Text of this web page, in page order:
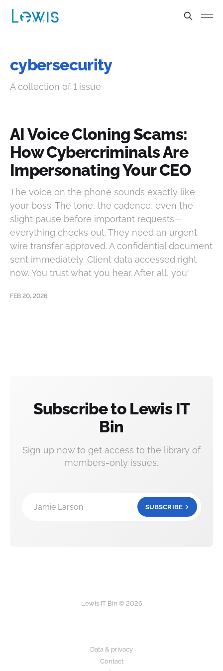
cybersecurity
A collection of 1 issue
AI Voice Cloning Scams:
How Cybercriminals Are
Impersonating Your CEO
The voice on the phone sounds exactly like
your boss. The tone, the cadence, even the
slight pause before important requests—
everything checks out. They need an urgent
wire transfer approved. A confidential document
sent immediately. Client data accessed right
now. You trust what you hear. After all, you'
FEB 20, 2026
Subscribe to Lewis IT
Bin
Sign up now to get access to the library of
members-only issues.
Jamie Larson SUBSCRIBE
Lewis IT Bin © 2026
Data & privacy
Contact